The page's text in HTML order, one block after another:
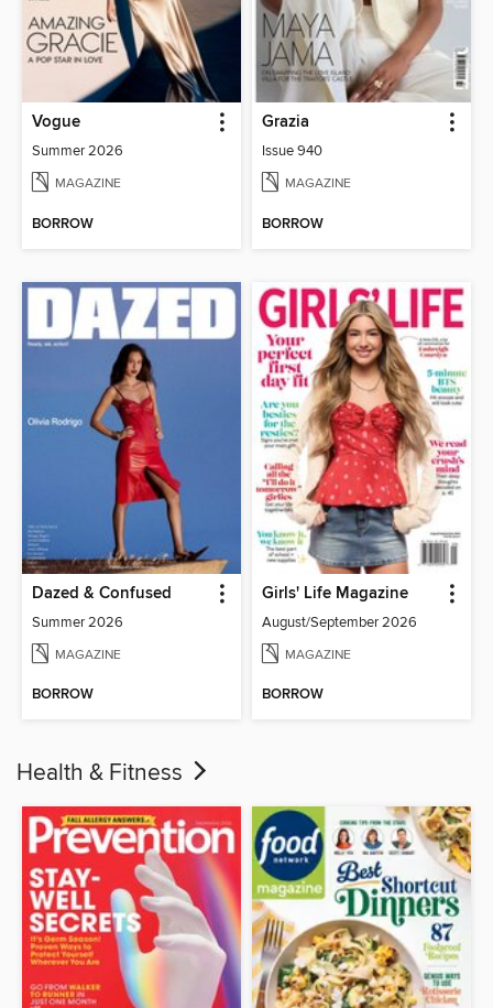
Vogue
Summer 2026
MAGAZINE
BORROW
Grazia
Issue 940
MAGAZINE
BORROW
Dazed & Confused
Summer 2026
MAGAZINE
BORROW
Girls' Life Magazine
August/September 2026
MAGAZINE
BORROW
Health & Fitness